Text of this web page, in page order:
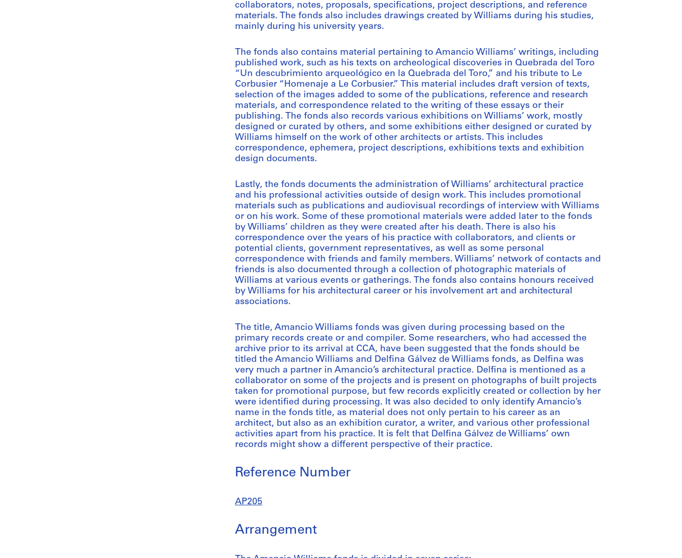
collaborators, notes, proposals, specifications, project descriptions, and reference
materials. The fonds also includes drawings created by Williams during his studies,
mainly during his university years.
The fonds also contains material pertaining to Amancio Williams’ writings, including
published work, such as his texts on archeological discoveries in Quebrada del Toro
“Un descubrimiento arqueológico en la Quebrada del Toro,” and his tribute to Le
Corbusier “Homenaje a Le Corbusier.” This material includes draft version of texts,
selection of the images added to some of the publications, reference and research
materials, and correspondence related to the writing of these essays or their
publishing. The fonds also records various exhibitions on Williams’ work, mostly
designed or curated by others, and some exhibitions either designed or curated by
Williams himself on the work of other architects or artists. This includes
correspondence, ephemera, project descriptions, exhibitions texts and exhibition
design documents.
Lastly, the fonds documents the administration of Williams’ architectural practice
and his professional activities outside of design work. This includes promotional
materials such as publications and audiovisual recordings of interview with Williams
or on his work. Some of these promotional materials were added later to the fonds
by Williams’ children as they were created after his death. There is also his
correspondence over the years of his practice with collaborators, and clients or
potential clients, government representatives, as well as some personal
correspondence with friends and family members. Williams’ network of contacts and
friends is also documented through a collection of photographic materials of
Williams at various events or gatherings. The fonds also contains honours received
by Williams for his architectural career or his involvement art and architectural
associations.
The title, Amancio Williams fonds was given during processing based on the
primary records create or and compiler. Some researchers, who had accessed the
archive prior to its arrival at CCA, have been suggested that the fonds should be
titled the Amancio Williams and Delfina Gálvez de Williams fonds, as Delfina was
very much a partner in Amancio’s architectural practice. Delfina is mentioned as a
collaborator on some of the projects and is present on photographs of built projects
taken for promotional purpose, but few records explicitly created or collection by her
were identified during processing. It was also decided to only identify Amancio’s
name in the fonds title, as material does not only pertain to his career as an
architect, but also as an exhibition curator, a writer, and various other professional
activities apart from his practice. It is felt that Delfina Gálvez de Williams’ own
records might show a different perspective of their practice.
Reference Number
AP205
Arrangement